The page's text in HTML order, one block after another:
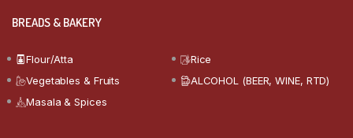
BREADS & BAKERY
Flour/Atta
Rice
Vegetables & Fruits
ALCOHOL (BEER, WINE, RTD)
Masala & Spices